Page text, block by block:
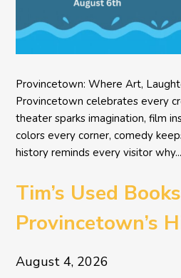
Provincetown: Where Art,
Provincetown celebrates every
theater sparks imagination, film
colors every corner, comedy
history reminds every visitor why...
Tim’s Used
Provincetown’s
Literary Treasure
August 4, 2026